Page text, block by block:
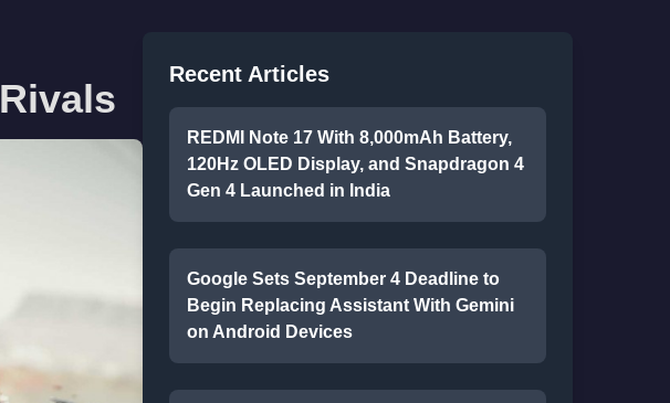
Recent Articles
REDMI Note 17 With 8,000mAh Battery,
120Hz OLED Display, and Snapdragon 4
Gen 4 Launched in India
Google Sets September 4 Deadline to
Begin Replacing Assistant With Gemini
on Android Devices